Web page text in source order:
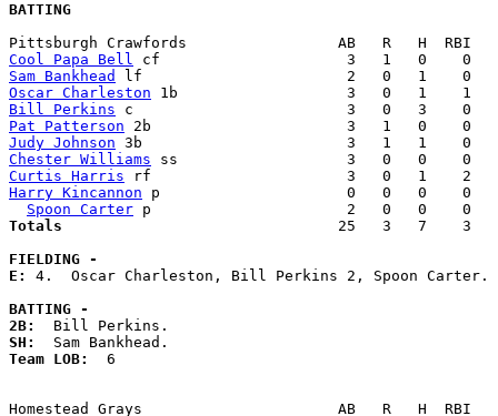
BATTING
Cool Papa Bell
Sam Bankhead
Oscar Charleston
Bill Perkins
Pat Patterson
Judy Johnson
Chester Williams
Curtis Harris
Harry Kincannon p                     0   0   0    0
Spoon Carter
Totals
25   3   7    3
FIELDING -
E: 4.  Oscar Charleston, Bill Perkins 2, Spoon Carter.
BATTING -
2B:
SH:
Team LOB: 6